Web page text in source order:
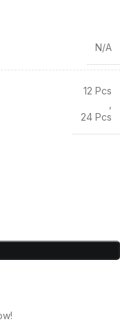
N/A
12 Pcs
24 Pcs